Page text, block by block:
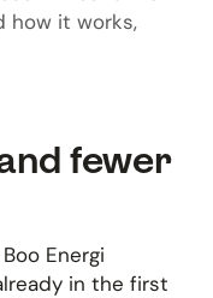
how it works,
fewer
Energi
in the first